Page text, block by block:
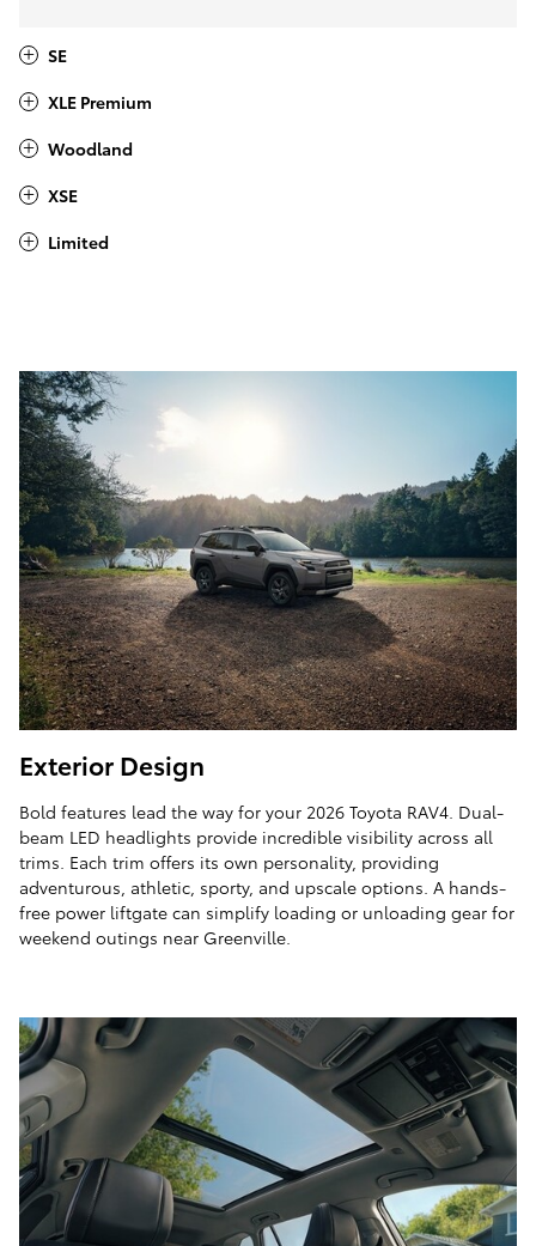
SE
XLE Premium
Woodland
XSE
Limited
Exterior Design
Bold features lead the way for your 2026 Toyota RAV4. Dual-
beam LED headlights provide incredible visibility across all
trims. Each trim offers its own personality, providing
adventurous, athletic, sporty, and upscale options. A hands-
free power liftgate can simplify loading or unloading gear for
weekend outings near Greenville.